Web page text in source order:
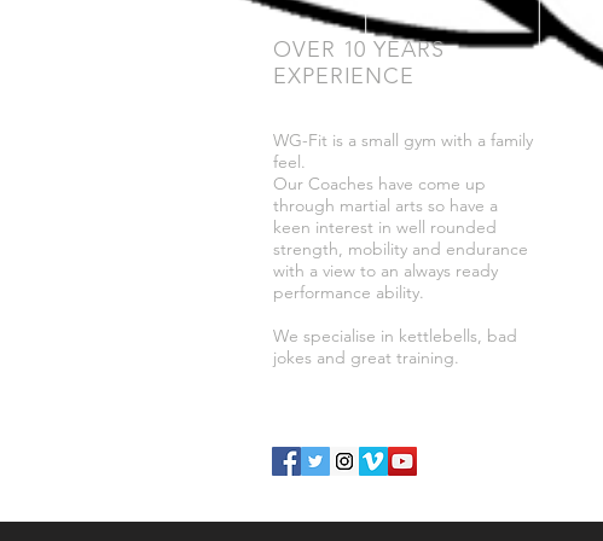
OVER 10 YEARS
EXPERIENCE
WG-Fit is a small gym with a family
feel.
Our Coaches have come up
through martial arts so have a
keen interest in well rounded
strength, mobility and endurance
with a view to an always ready
performance ability.
We specialise in kettlebells, bad
jokes and great training.